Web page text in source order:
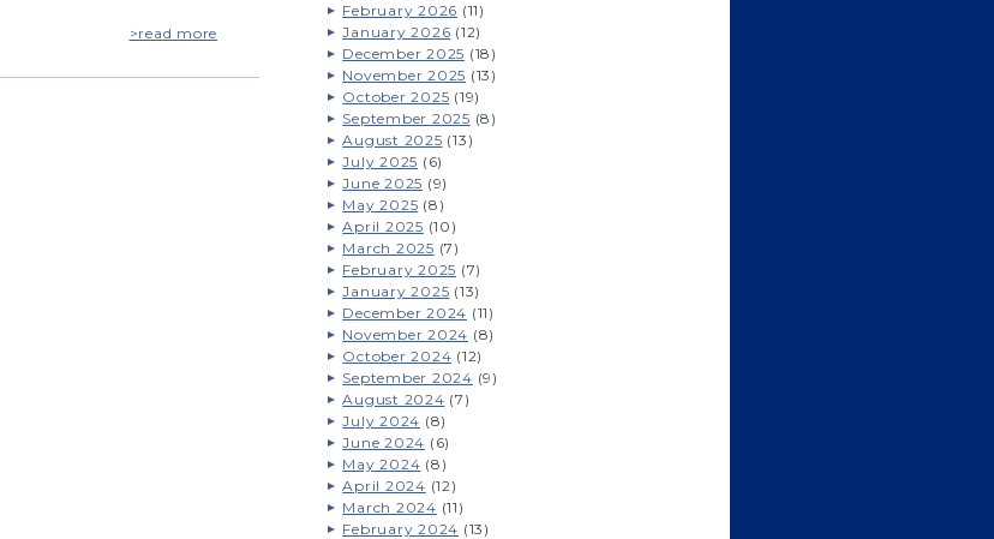
>read more
February 2026 (11)
January 2026 (12)
December 2025 (18)
November 2025 (13)
October 2025 (19)
September 2025 (8)
August 2025 (13)
July 2025 (6)
June 2025 (9)
May 2025 (8)
April 2025 (10)
March 2025 (7)
February 2025 (7)
January 2025 (13)
December 2024 (11)
November 2024 (8)
October 2024 (12)
September 2024 (9)
August 2024 (7)
July 2024 (8)
June 2024 (6)
May 2024 (8)
April 2024 (12)
March 2024 (11)
February 2024 (13)